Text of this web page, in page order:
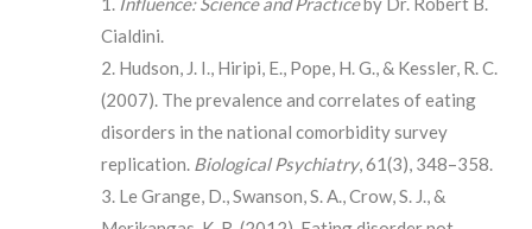
Cialdini.
Hudson, J. I., Hiripi, E., Pope, H. G., & Kessler, R. C.
(2007). The prevalence and correlates of eating
disorders in the national comorbidity survey
replication. Biological Psychiatry, 61(3), 348–358.
Le Grange, D., Swanson, S. A., Crow, S. J., &